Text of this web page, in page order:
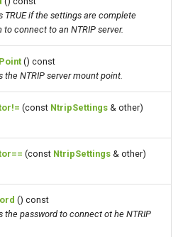
TRUE if the settings are complete
to connect to an NTRIP server.
() const
the NTRIP server mount point.
(const NtripSettings & other)
(const NtripSettings & other)
() const
the password to connect ot he NTRIP